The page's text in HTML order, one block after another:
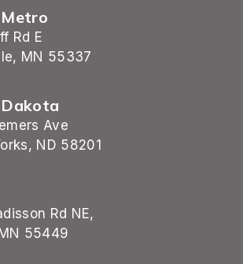
Rd E
MN 55337
Ave
ND 58201
Rd NE,
55449